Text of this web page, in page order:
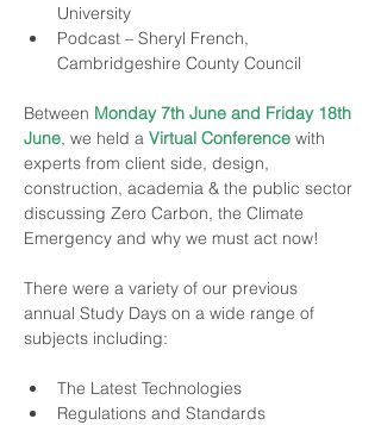
University
Podcast – Sheryl French,
Cambridgeshire County Council
Between Monday 7th June and Friday 18th
June, we held a Virtual Conference with
experts from client side, design,
construction, academia & the public sector
discussing Zero Carbon, the Climate
Emergency and why we must act now!
There were a variety of our previous
annual Study Days on a wide range of
subjects including:
The Latest Technologies
Regulations and Standards